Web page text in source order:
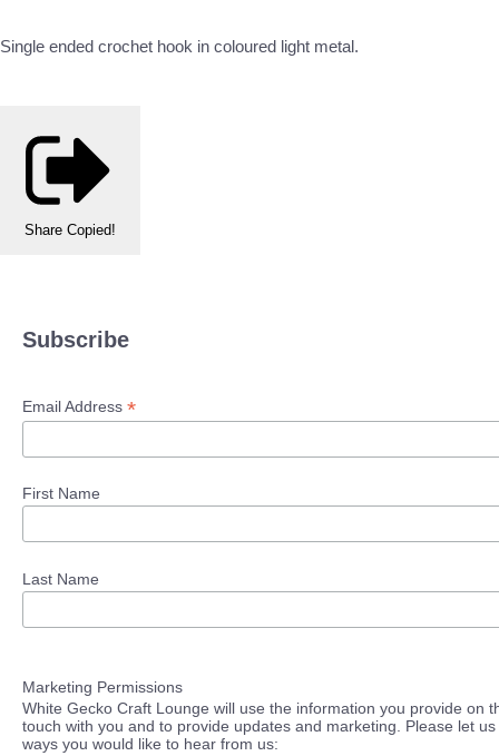
Single ended crochet hook in coloured light metal.
Share Copied!
Subscribe
Email Address *
First Name
Last Name
Marketing Permissions
White Gecko Craft Lounge will use the information you provide on
touch with you and to provide updates and marketing. Please let
ways you would like to hear from us: